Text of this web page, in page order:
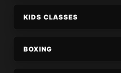
KIDS CLASSES
BOXING